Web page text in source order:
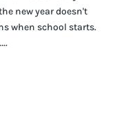
new year doesn't
when school starts.